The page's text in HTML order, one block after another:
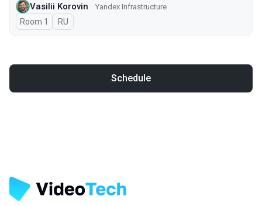
Vasilii Korovin Yandex Infrastructure
Room 1 In Russian
RU
Schedule